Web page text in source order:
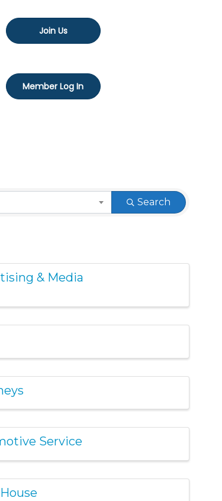
Join Us
Member Log In
Search
& Media
Service